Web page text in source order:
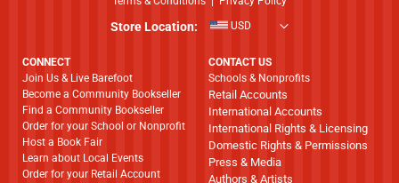
Store Location: USD
CONNECT
Join Us & Live Barefoot
Become a Community Bookseller
Find a Community Bookseller
Order for your School or Nonprofit
Host a Book Fair
Learn about Local Events
Order for your Retail Account
CONTACT US
Schools & Nonprofits
Retail Accounts
International Accounts
International Rights & Licensing
Domestic Rights & Permissions
Press & Media
Authors & Artists